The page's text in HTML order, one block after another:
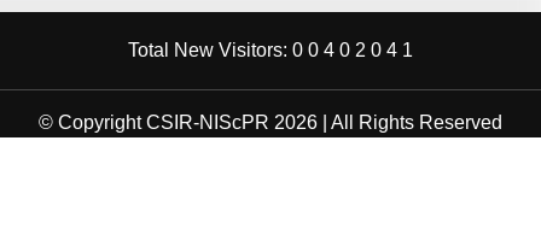
Total New Visitors: 0 0 4 0 2 0 4 1
© Copyright CSIR-NIScPR 2026 | All Rights Reserved